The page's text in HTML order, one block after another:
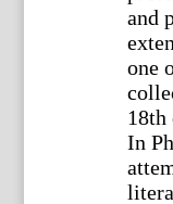
and
one
18th
In